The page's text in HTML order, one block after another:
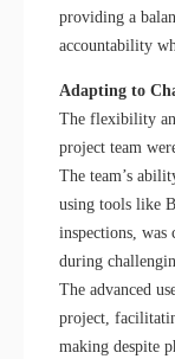
providing a
accountability
Adapting to
The flexibility
project team
The team’s
using tools like
inspections,
during
The advanced
project,
making despite